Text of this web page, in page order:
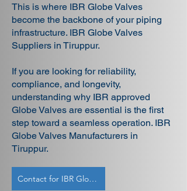
This is where IBR Globe Valves
become the backbone of your piping
infrastructure. IBR Globe Valves
Suppliers in Tiruppur.
If you are looking for reliability,
compliance, and longevity,
understanding why IBR approved
Globe Valves are essential is the first
step toward a seamless operation. IBR
Globe Valves Manufacturers in
Tiruppur.
Contact for IBR Globe Valves